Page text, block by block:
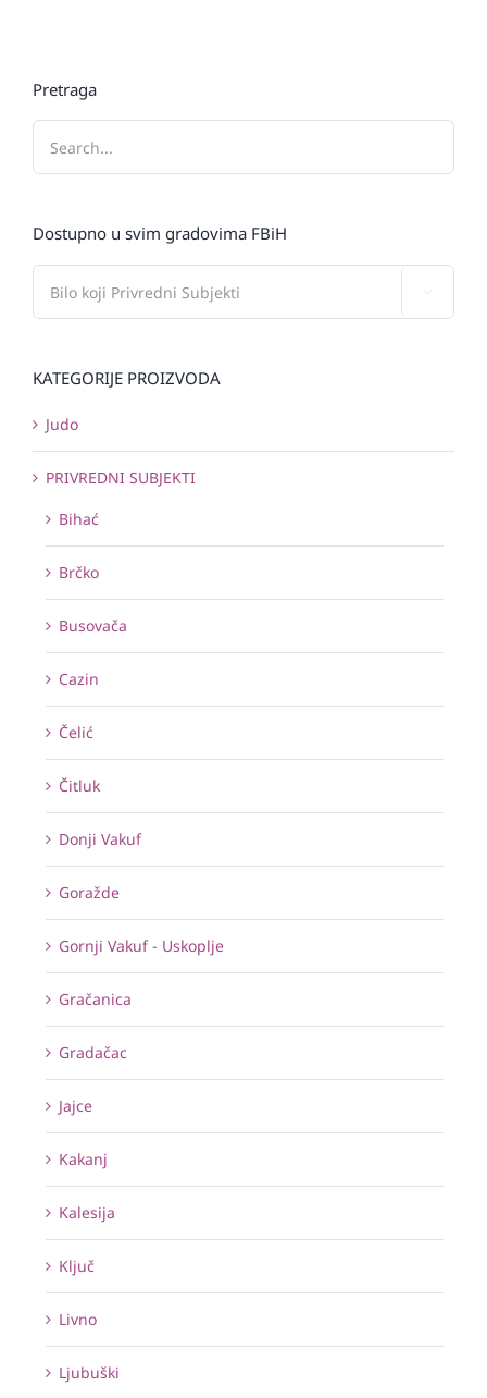
Pretraga
Dostupno u svim gradovima FBiH
KATEGORIJE PROIZVODA
Judo
PRIVREDNI SUBJEKTI
Bihać
Brčko
Busovača
Cazin
Čelić
Čitluk
Donji Vakuf
Goražde
Gornji Vakuf - Uskoplje
Gračanica
Gradačac
Jajce
Kakanj
Kalesija
Ključ
Livno
Ljubuški